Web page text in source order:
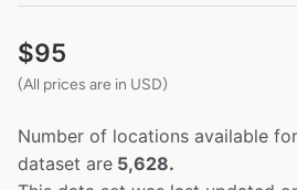
$95
(All prices are in USD)
Number of locations available
dataset are 5,628.